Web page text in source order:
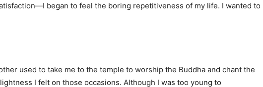
began to feel the boring repetitiveness of my life. I wanted to
used to take me to the temple to worship the Buddha and chant the
I felt on those occasions. Although I was too young to